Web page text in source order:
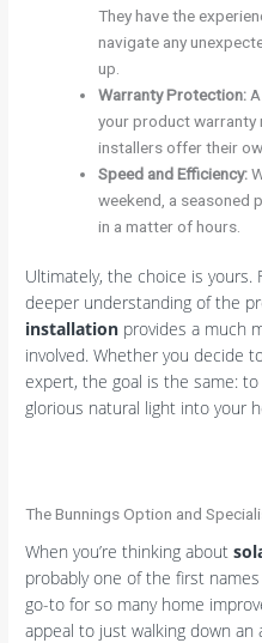
They have the
navigate any
up.
Warranty Protection:
your product warranty
installers offer their
Speed and Efficiency:
weekend, a seasoned
in a matter of hours.
Ultimately, the choice is
deeper understanding of the
installation provides a much
involved. Whether you decide
expert, the goal is the same:
glorious natural light into your
The Bunnings Option and
When you’re thinking about
probably one of the first
go-to for so many home
appeal to just walking down an